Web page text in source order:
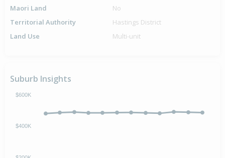
Maori Land
No
Territorial Authority
Hastings District
Land Use
Multi-unit
Suburb Insights
$400K
$600K